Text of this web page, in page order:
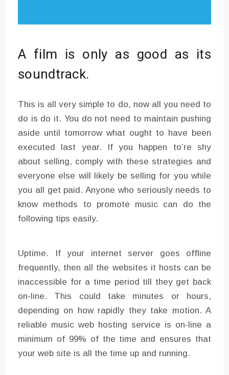
A film is only as good as its
soundtrack.
This is all very simple to do, now all you need to
do is do it. You do not need to maintain pushing
aside until tomorrow what ought to have been
executed last year. If you happen to’re shy
about selling, comply with these strategies and
everyone else will likely be selling for you while
you all get paid. Anyone who seriously needs to
know methods to promote music can do the
following tips easily.
Uptime. If your internet server goes offline
frequently, then all the websites it hosts can be
inaccessible for a time period till they get back
on-line. This could take minutes or hours,
depending on how rapidly they take motion. A
reliable music web hosting service is on-line a
minimum of 99% of the time and ensures that
your web site is all the time up and running.